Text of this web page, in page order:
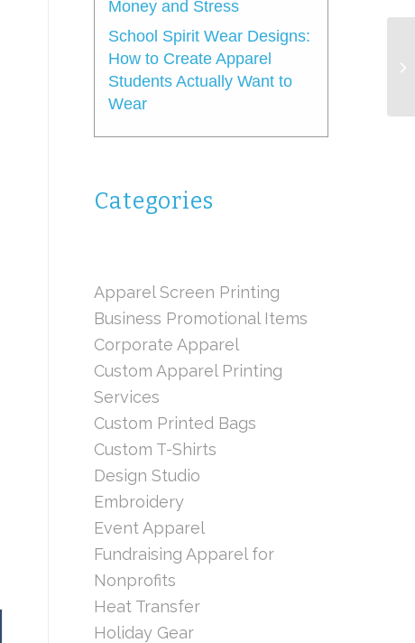
Money and Stress
School Spirit Wear Designs:
How to Create Apparel
Students Actually Want to
Wear
Categories
Apparel Screen Printing
Business Promotional Items
Corporate Apparel
Custom Apparel Printing
Services
Custom Printed Bags
Custom T-Shirts
Design Studio
Embroidery
Event Apparel
Fundraising Apparel for
Nonprofits
Heat Transfer
Holiday Gear